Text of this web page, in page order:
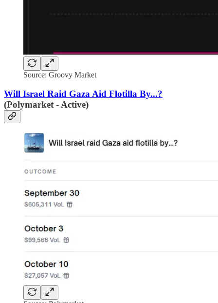
Source: Groovy Market
Will Israel Raid Gaza Aid Flotilla By...?
(Polymarket - Active)